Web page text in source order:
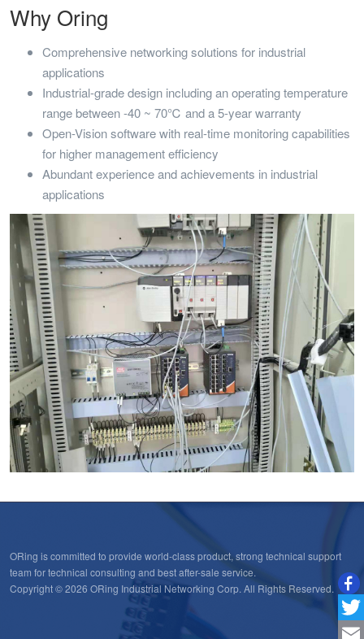
Why Oring
Comprehensive networking solutions for industrial
applications
Industrial-grade design including an operating temperature
range between -40 ~ 70℃ and a 5-year warranty
Open-Vision software with real-time monitoring capabilities
for higher management efficiency
Abundant experience and achievements in industrial
applications
ORing is committed to provide world-class product, strong technical support
team for technical consulting and best after-sale service.
Copyright © 2026 ORing Industrial Networking Corp. All Rights Reserved.